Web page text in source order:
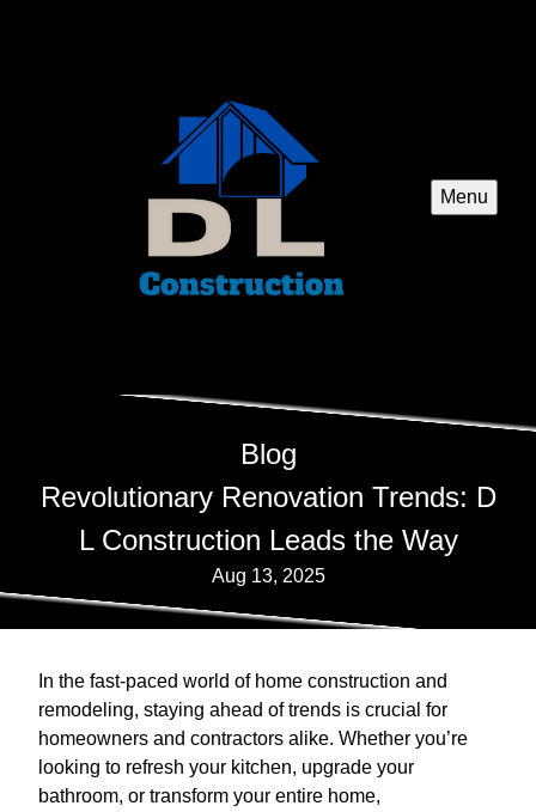
Menu
Blog
Revolutionary Renovation Trends: D
L Construction Leads the Way
Aug 13, 2025
In the fast-paced world of home construction and
remodeling, staying ahead of trends is crucial for
homeowners and contractors alike. Whether you’re
looking to refresh your kitchen, upgrade your
bathroom, or transform your entire home,